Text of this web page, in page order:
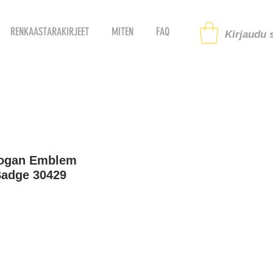
RENKAASTARAKIRJEET MITEN FAQ Kirjaudu
Emblem
30429